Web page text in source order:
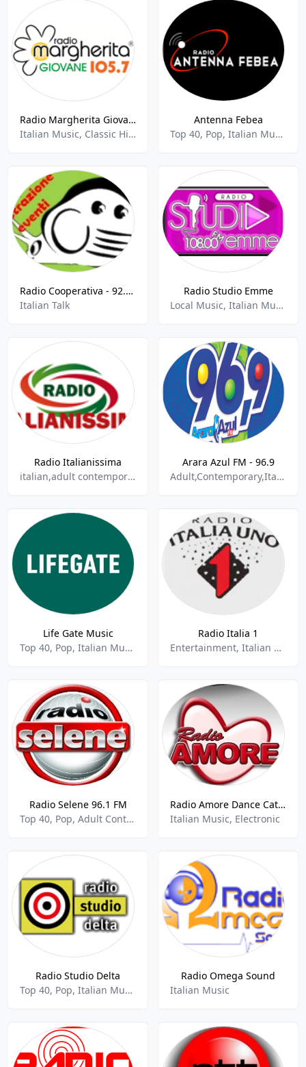
Radio Margherita Giovane
Italian Music, Classic Hits
Antenna Febea
Top 40, Pop, Italian Music, Sports Talk, Sports News
Radio Cooperativa - 92.7 FM
Italian Talk
Radio Studio Emme
Local Music, Italian Music
Radio Italianissima
italian,adult contemporary
Arara Azul FM - 96.9
Adult,Contemporary,Italian,Pop
Life Gate Music
Top 40, Pop, Italian Music, Alternative Rock
Radio Italia 1
Entertainment, Italian Music
Radio Selene 96.1 FM
Top 40, Pop, Adult Contemporary, Italian Music
Radio Amore Dance Catania 87.8 FM
Italian Music, Electronic
Radio Studio Delta
Top 40, Pop, Italian Music
Radio Omega Sound
Italian Music